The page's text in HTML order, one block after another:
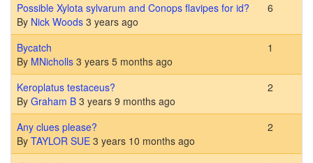
Normal topic
Possible Xylota sylvarum and Conops flavipes for id?
By Nick Woods 3 years ago
6
Normal topic
Bycatch
By MNicholls 3 years 5 months ago
1
Normal topic
Keroplatus testaceus?
By Graham B 3 years 9 months ago
2
Normal topic
Any clues please?
By TAYLOR SUE 3 years 10 months ago
2